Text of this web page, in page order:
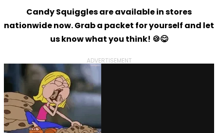
Candy Squiggles are available in stores
nationwide now. Grab a packet for yourself and let
us know what you think! 🍪😋
ADVERTISEMENT